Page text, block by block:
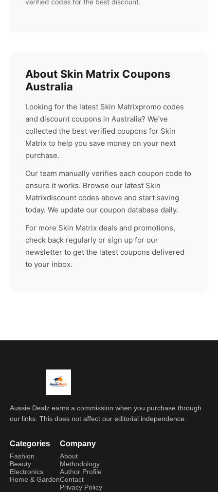
verified codes for the best discount.
About Skin Matrix Coupons
Australia
Looking for the latest Skin Matrixpromo codes
and discount coupons in Australia? We've
collected the best verified coupons for Skin
Matrix to help you save money on your next
purchase.
Our team manually verifies each coupon code to
ensure it works. Browse our latest Skin
Matrixdiscount codes above and start saving
today. We update our coupon database daily.
For more Skin Matrix deals and promotions,
check back regularly or sign up for our
newsletter to get the latest coupons delivered
to your inbox.
Aussie Dealz earns a commission when you purchase through
our links. This does not affect our editorial independence.
Categories
Fashion
Beauty
Electronics
Home & Garden
Company
About
Methodology
Author Profile
Contact
Privacy Policy